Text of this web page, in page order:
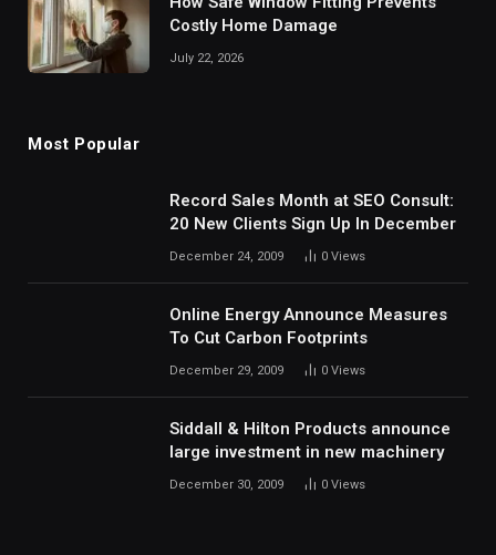
Costly Home Damage
July 22, 2026
Most Popular
Record Sales Month at SEO Consult:
20 New Clients Sign Up In December
December 24, 2009 0 Views
Online Energy Announce Measures
To Cut Carbon Footprints
December 29, 2009 0 Views
Siddall & Hilton Products announce
large investment in new machinery
December 30, 2009 0 Views